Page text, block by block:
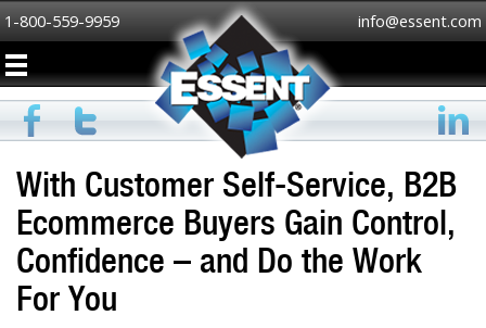
1-800-559-9959 info@essent.com
With Customer Self-Service, B2B
Ecommerce Buyers Gain Control,
Confidence – and Do the Work
For You